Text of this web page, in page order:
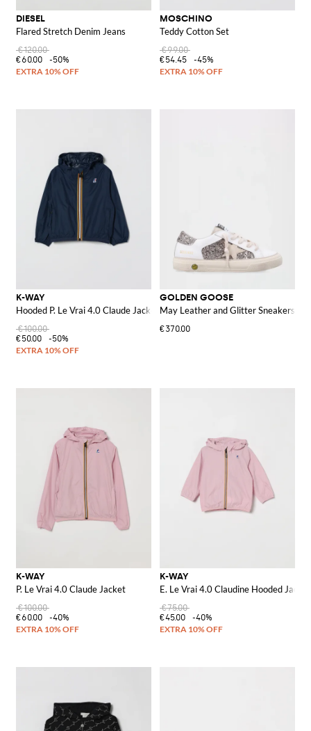
DIESEL
Flared Stretch Denim Jeans
€120.00
€60.00
-50%
MOSCHINO
Teddy Cotton Set
€99.00
€54.45
-45%
K-WAY
Hooded P. Le Vrai 4.0 Claude Jacket
€100.00
€50.00
-50%
GOLDEN GOOSE
May Leather and Glitter Sneakers
€370.00
K-WAY
P. Le Vrai 4.0 Claude Jacket
€100.00
€60.00
-40%
K-WAY
E. Le Vrai 4.0 Claudine Hooded Jacket
€75.00
€45.00
-40%